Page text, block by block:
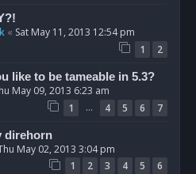
« Sat May 11, 2013 12:54 pm
1 2
like to be tameable in 5.3?
May 09, 2013 6:23 am
1 … 4 5 6 7
direhorn
May 02, 2013 3:04 pm
1 2 3 4 5 6